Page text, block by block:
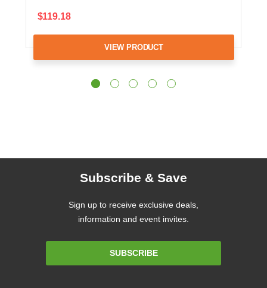
$119.18
VIEW PRODUCT
Subscribe & Save
Sign up to receive exclusive deals,
information and event invites.
SUBSCRIBE